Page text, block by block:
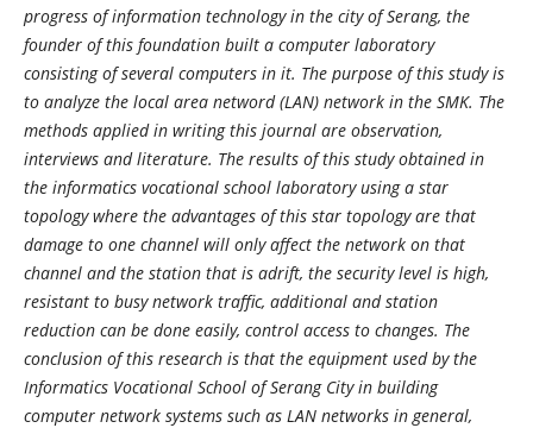
progress of information technology in the city of Serang, the
founder of this foundation built a computer laboratory
consisting of several computers in it. The purpose of this study is
to analyze the local area netword (LAN) network in the SMK. The
methods applied in writing this journal are observation,
interviews and literature. The results of this study obtained in
the informatics vocational school laboratory using a star
topology where the advantages of this star topology are that
damage to one channel will only affect the network on that
channel and the station that is adrift, the security level is high,
resistant to busy network traffic, additional and station
reduction can be done easily, control access to changes. The
conclusion of this research is that the equipment used by the
Informatics Vocational School of Serang City in building
computer network systems such as LAN networks in general,